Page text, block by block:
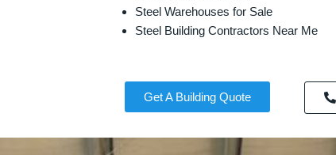
Steel Warehouses for Sale
Steel Building Contractors Near Me
Get A Building Quote